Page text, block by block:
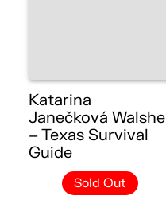
Katarina
Janečková Walshe
– Texas Survival
Guide
Sold Out